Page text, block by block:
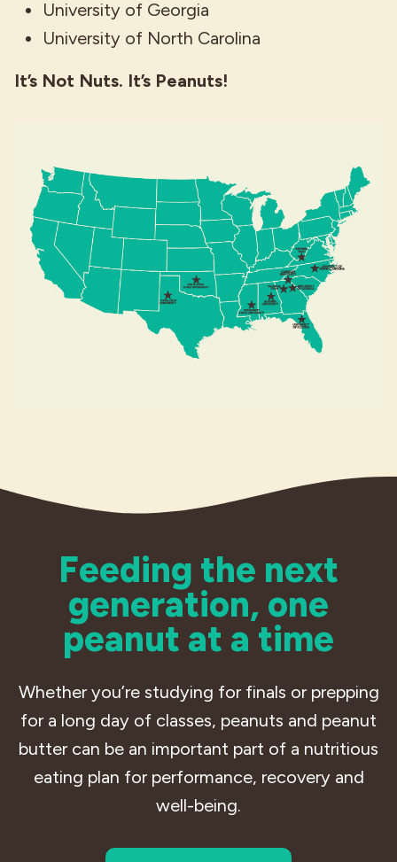
University of Georgia
University of North Carolina
It’s Not Nuts. It’s Peanuts!
Feeding the next
generation, one
peanut at a time
Whether you’re studying for finals or prepping
for a long day of classes, peanuts and peanut
butter can be an important part of a nutritious
eating plan for performance, recovery and
well-being.